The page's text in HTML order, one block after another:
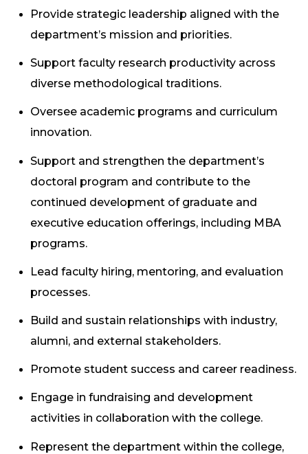
Provide strategic leadership aligned with the
department’s mission and priorities.
Support faculty research productivity across
diverse methodological traditions.
Oversee academic programs and curriculum
innovation.
Support and strengthen the department’s
doctoral program and contribute to the
continued development of graduate and
executive education offerings, including MBA
programs.
Lead faculty hiring, mentoring, and evaluation
processes.
Build and sustain relationships with industry,
alumni, and external stakeholders.
Promote student success and career readiness.
Engage in fundraising and development
activities in collaboration with the college.
Represent the department within the college,